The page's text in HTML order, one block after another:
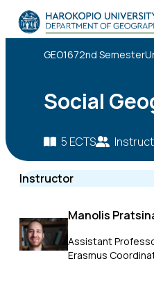
Skip to content
The Department
Personnel
Announcements
Contact
GEO1672nd Semester
Social
5 ECTS
Instructor
Manolis
Assistant
Erasmus